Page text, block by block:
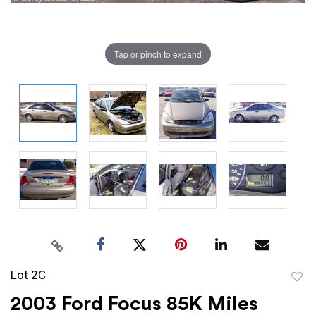
Tap or pinch to expand
Lot 2C
2003 Ford Focus 85K Miles